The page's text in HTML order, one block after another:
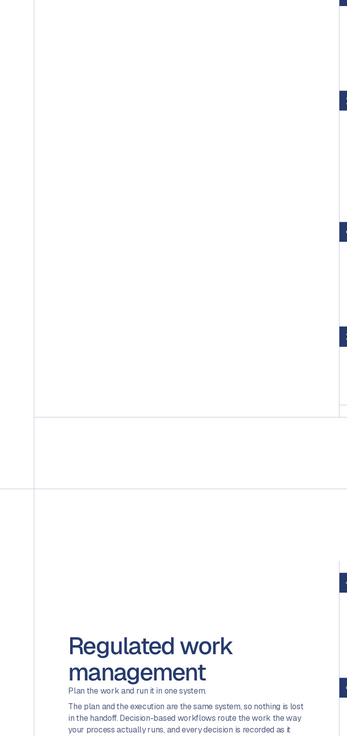
Regulated work
management
Plan the work and run it in one system.
The plan and the execution are the same system, so nothing is lost
in the handoff. Decision-based workflows route the work the way
your process actually runs, and every decision is recorded as it